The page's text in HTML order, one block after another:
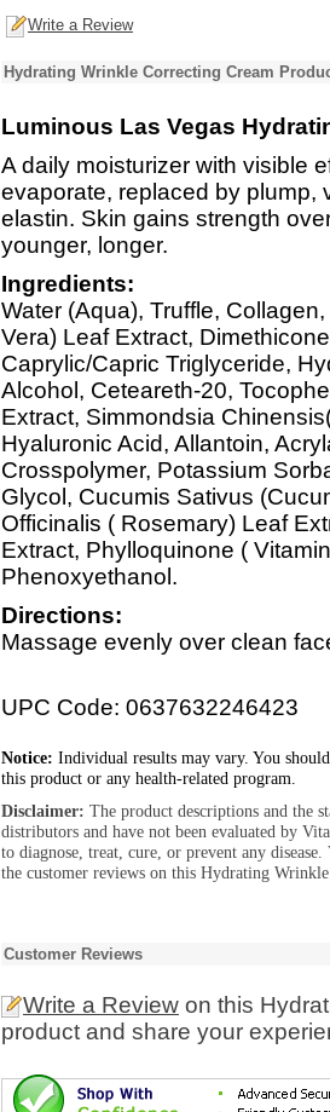
Write a Review
Hydrating Wrinkle Correcting Cream
Luminous Las Vegas
A daily moisturizer with visible
evaporate, replaced by plump,
elastin. Skin gains strength
younger, longer.
Ingredients:
Water (Aqua), Truffle,
Vera) Leaf Extract,
Caprylic/Capric Triglyceride,
Alcohol, Ceteareth-20,
Extract, Simmondsia
Hyaluronic Acid, Allantoin,
Crosspolymer, Potassium
Glycol, Cucumis Sativus
Officinalis ( Rosemary) Leaf
Extract, Phylloquinone (
Phenoxyethanol.
Directions:
Massage evenly over clean
UPC Code: 0637632246423
Notice: Individual results may vary. You
this product or any health-related program.
Disclaimer: The product descriptions and the
distributors and have not been evaluated by
to diagnose, treat, cure, or prevent any
the customer reviews on this Hydrating
Customer Reviews
Write a Review on this
product and share your